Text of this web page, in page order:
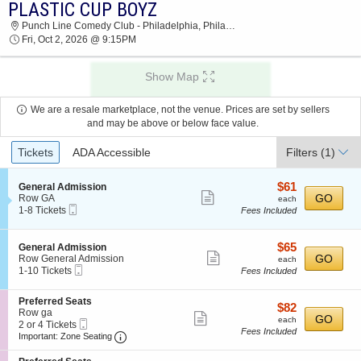
2026 TICKETS AT 03:09 AM
PLASTIC CUP BOYZ
Punch Line Comedy Club - Philadelphia, Philadelphia, PA
Fri, Oct 2, 2026 @ 9:15PM
Show Map
We are a resale marketplace, not the venue. Prices are set by sellers
and may be above or below face value.
Ticket
Types
Tickets ADA Accessible Filters (1)
S
e
c
i
o
n
G
e
n
e
r
a
l
d
General Admission
Row GA
1
8
Tickets
available
1-8 Tickets
more
ticket
details
$61
each
$61
each
Fees Included
GO
S
e
c
i
o
n
G
e
n
General Admission
Row General Admission
1
10
Tickets
available
1-10 Tickets
more
ticket
$65
each
$65
each
Fees Included
GO
S
e
c
t
o
Preferred Seats
Row ga
2
or
Tickets
2 or 4 Tickets
Ticket
Important: Zone Seating Important: Zone Seating, Open Zone
more
ticket
$82
each
$82
each
Fees Included
GO